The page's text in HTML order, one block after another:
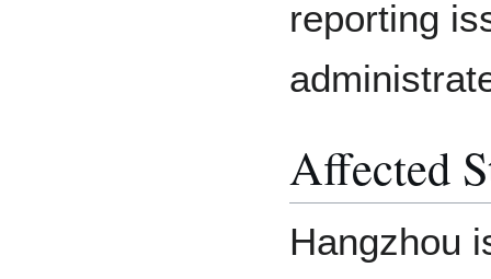
reporting
Affected
Hangzhou